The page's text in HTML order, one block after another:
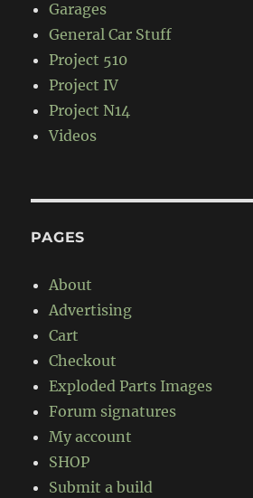
Garages
General Car Stuff
Project 510
Project IV
Project N14
Videos
PAGES
About
Advertising
Cart
Checkout
Exploded Parts Images
Forum signatures
My account
SHOP
Submit a build